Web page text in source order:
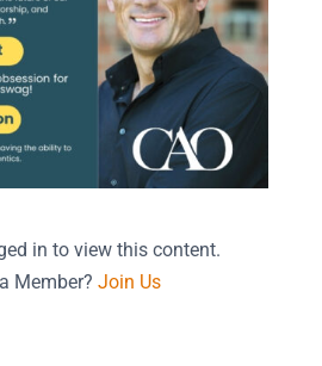
in to view this content.
Member? Join Us